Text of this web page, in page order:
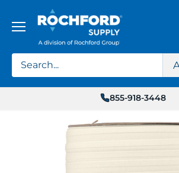
content
855-918-3448